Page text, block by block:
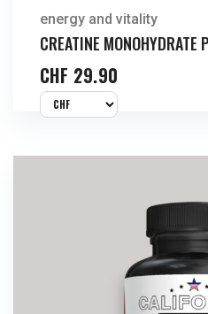
energy and vitality
CREATINE
CHF 29.90